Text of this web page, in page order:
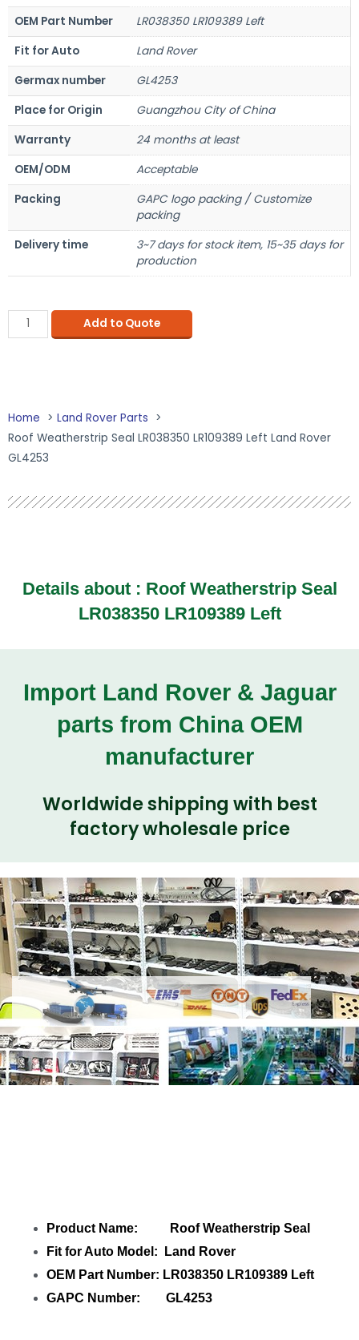
OEM Part Number
LR038350 LR109389 Left
Fit for Auto
Land Rover
Germax number
GL4253
Place for Origin
Guangzhou City of China
Warranty
24 months at least
OEM/ODM
Acceptable
Packing
GAPC logo packing / Customize
packing
Delivery time
3~7 days for stock item, 15~35 days for
production
Add to Quote
Home
Land Rover Parts
Roof Weatherstrip Seal LR038350 LR109389 Left Land Rover
GL4253
Details about : Roof Weatherstrip Seal
LR038350 LR109389 Left
Import Land Rover & Jaguar
parts from China OEM
manufacturer
Worldwide shipping with best
factory wholesale price
Product Name: Roof Weatherstrip Seal
Fit for Auto Model: Land Rover
OEM Part Number: LR038350 LR109389 Left
GAPC Number: GL4253